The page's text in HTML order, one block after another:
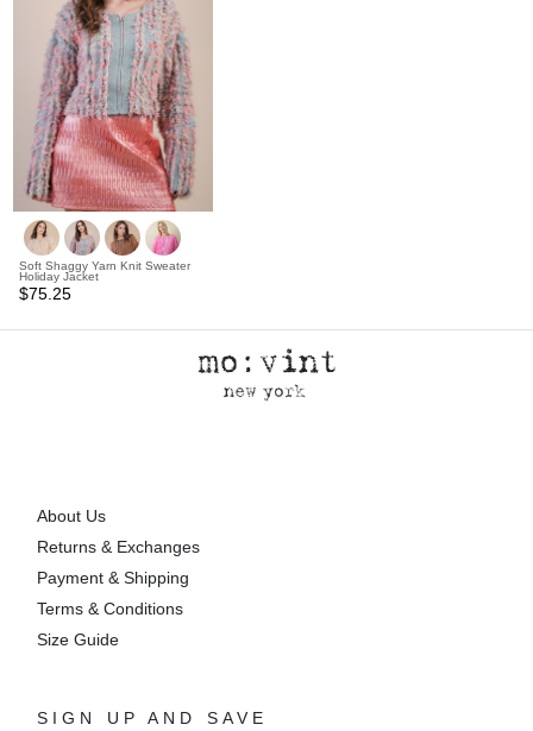
Soft Shaggy Yarn Knit Sweater
Holiday Jacket
$75.25
About Us
Returns & Exchanges
Payment & Shipping
Terms & Conditions
Size Guide
SIGN UP AND SAVE